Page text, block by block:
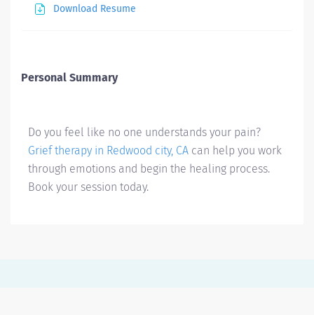
Download Resume
Personal Summary
Do you feel like no one understands your pain?
Grief therapy in Redwood city, CA can help you work
through emotions and begin the healing process.
Book your session today.